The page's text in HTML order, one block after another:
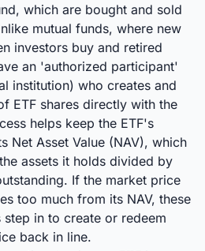
which are bought and sold
mutual funds, where new
investors buy and retired
an 'authorized participant'
institution) who creates and
ETF shares directly with the
helps keep the ETF's
Net Asset Value (NAV), which
assets it holds divided by
If the market price
too much from its NAV, these
in to create or redeem
back in line.